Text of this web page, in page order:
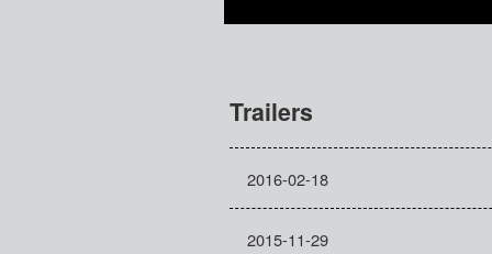
Trailers
2016-02-18
2015-11-29